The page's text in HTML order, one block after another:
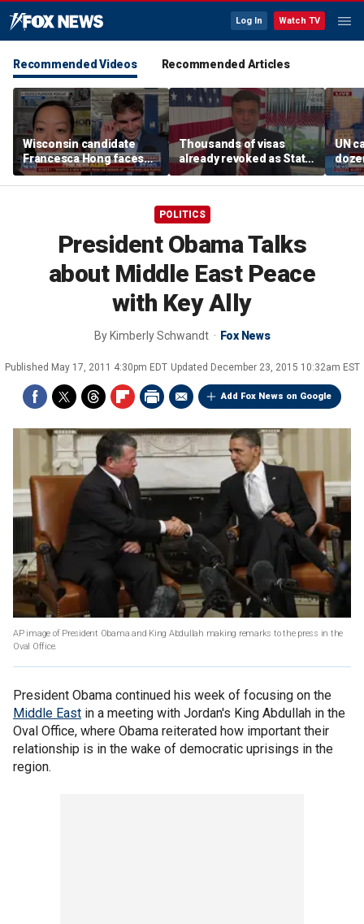
Log In Watch TV
Recommended Videos Recommended Articles
Wisconsin candidate
Francesca Hong faces
scrutiny over past
Thanksgiving comments
Thousands of visas
already revoked as State
Department warns DUI
can cost foreign
UN
POLITICS
President Obama Talks
about Middle East Peace
with Key Ally
By Kimberly Schwandt Fox News
Published May 17, 2011 4:30pm EDT Updated December 23, 2015 10:32am EST
Add Fox News on Google
AP image of President Obama and King Abdullah making remarks to the press in the
Oval Office.
President Obama continued his week of focusing on the
Middle East in a meeting with Jordan's King Abdullah in the
Oval Office, where Obama reiterated how important their
relationship is in the wake of democratic uprisings in the
region.